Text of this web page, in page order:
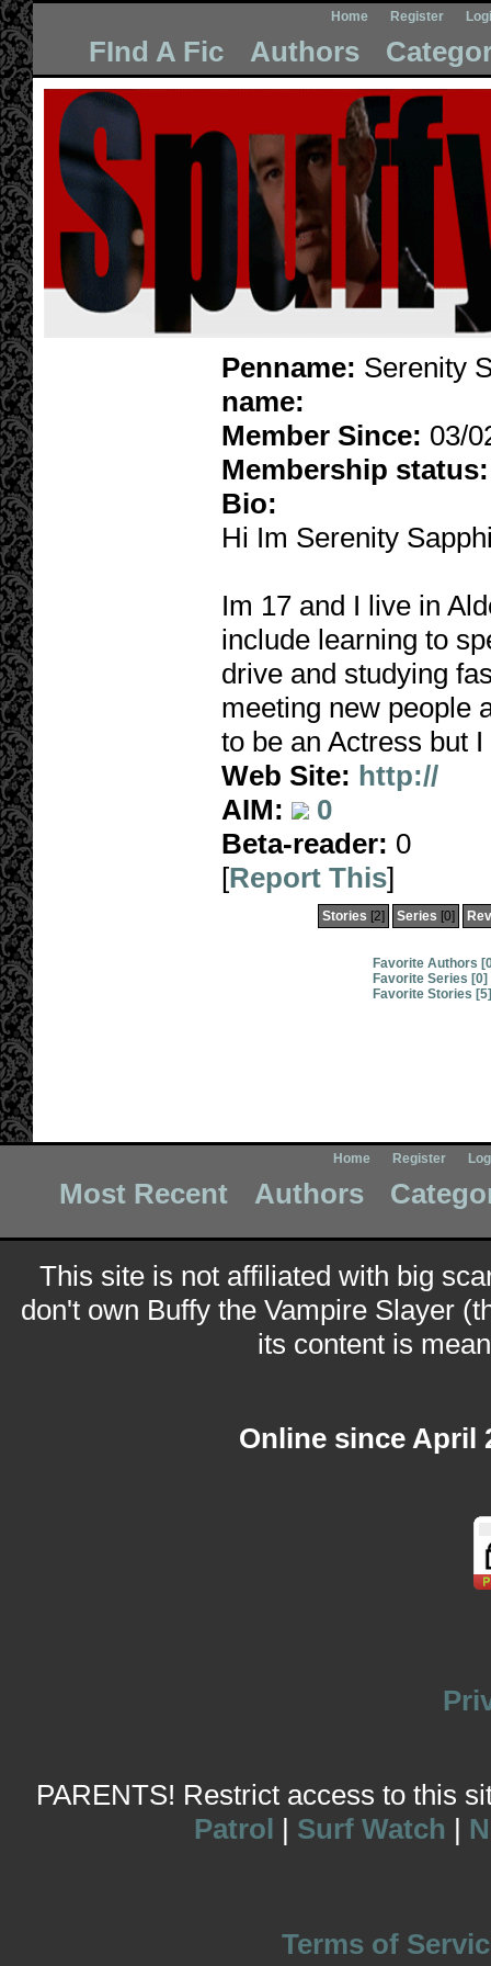
Home Register
FInd A Fic Authors
Penname: Serenity
name:
Member Since: 03/
Membership status:
Bio:
Hi Im Serenity
Im 17 and I live in
include learning to
drive and studying
meeting new people
to be an Actress but
Web Site: http://
AIM:
0
Beta-reader: 0
[Report This]
Stories [2] Series [0]
Favorite Authors
Favorite Series [0]
Favorite Stories [5]
Home Register
Most Recent Authors
This site is not affiliated with big
don't own Buffy the Vampire Slayer
its content is
Online since April
PARENTS! Restrict access to this
Patrol | Surf Watch |
Terms of